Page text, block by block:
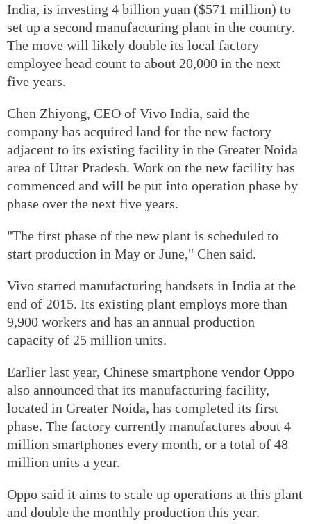
India, is investing 4 billion yuan ($571 million) to
set up a second manufacturing plant in the country.
The move will likely double its local factory
employee head count to about 20,000 in the next
five years.
Chen Zhiyong, CEO of Vivo India, said the
company has acquired land for the new factory
adjacent to its existing facility in the Greater Noida
area of Uttar Pradesh. Work on the new facility has
commenced and will be put into operation phase by
phase over the next five years.
"The first phase of the new plant is scheduled to
start production in May or June," Chen said.
Vivo started manufacturing handsets in India at the
end of 2015. Its existing plant employs more than
9,900 workers and has an annual production
capacity of 25 million units.
Earlier last year, Chinese smartphone vendor Oppo
also announced that its manufacturing facility,
located in Greater Noida, has completed its first
phase. The factory currently manufactures about 4
million smartphones every month, or a total of 48
million units a year.
Oppo said it aims to scale up operations at this plant
and double the monthly production this year.